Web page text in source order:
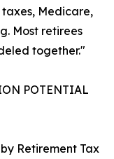
Medicare,
Most retirees
together."
POTENTIAL
Retirement Tax